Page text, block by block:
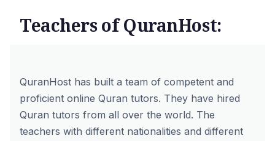
Teachers of QuranHost:
QuranHost has built a team of competent and
proficient online Quran tutors. They have hired
Quran tutors from all over the world. The
teachers with different nationalities and different